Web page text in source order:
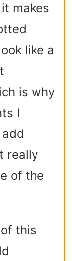
makes
like a
is why
I
really
of the
this